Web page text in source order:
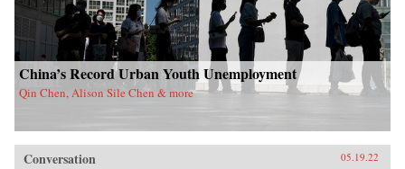
China’s Record Urban Youth Unemployment
Qin Chen, Alison Sile Chen & more
Conversation 05.19.22